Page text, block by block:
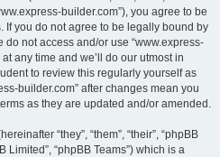
builder.com”), you agree to be
If you do not agree to be legally bound by
not access and/or use “www.express-
any time and we’ll do our utmost in
to review this regularly yourself as
builder.com” after changes mean you
as they are updated and/or amended.
“they”, “them”, “their”, “phpBB
Limited”, “phpBB Teams”) which is a